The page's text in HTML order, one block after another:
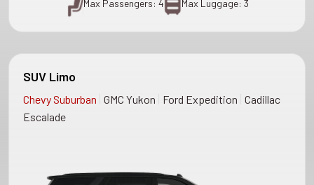
Max Passengers: 4 Max Luggage: 3
SUV Limo
Chevy Suburban GMC Yukon Ford Expedition Cadillac
Escalade